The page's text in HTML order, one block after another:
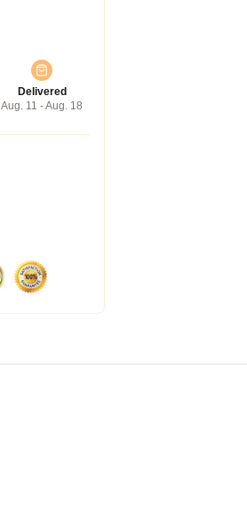
Delivered
Aug. 11 - Aug. 18